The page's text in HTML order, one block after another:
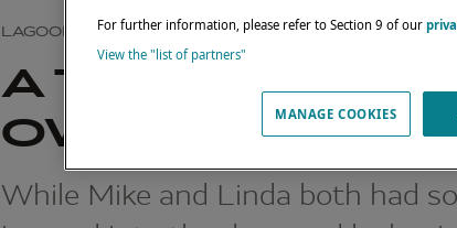
LAGOON 46
A TALE OF TWO
OWNERS OF A
While Mike and Linda both had
For further information, please refer to Section 9 of our
View the "list of partners"
MANAGE COOKIES